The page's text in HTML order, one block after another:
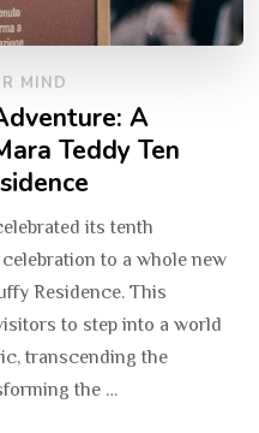
MIND
A
Teddy Ten
its tenth
to a whole new
Residence. This
to step into a world
transcending the
the …